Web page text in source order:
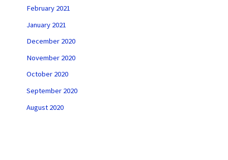
February 2021
January 2021
December 2020
November 2020
October 2020
September 2020
August 2020